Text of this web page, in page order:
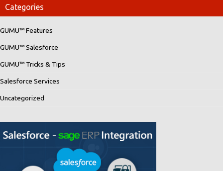
Categories
GUMU™ Features
GUMU™ Salesforce
GUMU™ Tricks & Tips
Salesforce Services
Uncategorized